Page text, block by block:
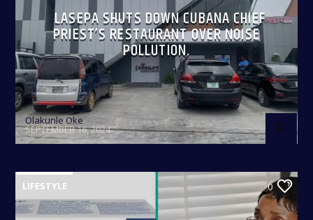
LASEPA SHUTS DOWN CUBANA CHIEF
PRIEST’S RESTAURANT OVER NOISE
POLLUTION.
Olakunle Oke
SEPTEMBER 16, 2024
LIFESTYLE 0